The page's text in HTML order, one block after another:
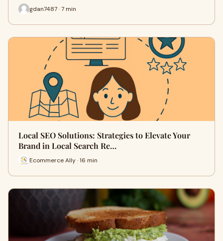
gdan7487 · 7 min
Local SEO Solutions: Strategies to Elevate Your
Brand in Local Search Re…
Ecommerce Ally · 16 min